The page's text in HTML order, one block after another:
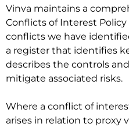
Vinva maintains a
Conflicts of Interest
conflicts we have
a register that identifies
describes the controls
mitigate associated risks.
Where a conflict of
arises in relation to proxy